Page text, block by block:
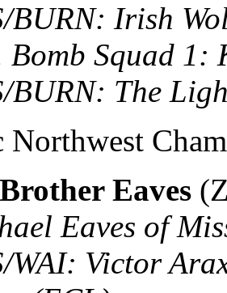
BURN: Irish
Bomb Squad 1:
BURN: The
Northwest
Eaves
Eaves of
WAI: Victor